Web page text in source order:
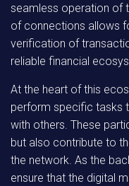
seamless operation of
of connections allows
verification of
reliable financial
At the heart of this
perform specific tasks
with others. These
but also contribute to
the network. As the
ensure that the digital